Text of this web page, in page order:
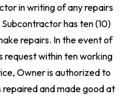
in writing of any repairs
has ten (10)
repairs. In the event of
request within ten working
Owner is authorized to
and made good at